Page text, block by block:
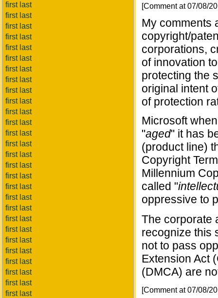
first last
first last
first last
first last
first last
first last
first last
first last
first last
first last
first last
first last
first last
first last
first last
first last
first last
first last
first last
first last
first last
first last
first last
first last
first last
first last
first last
first last
[Comment at 07/08/
My comments
copyright/
corporations,
of innovation
protecting the
original intent
of protection
Microsoft
"aged" it has
(product line)
Copyright
Millennium
called "
oppressive to
The corporate
recognize this
not to pass
Extension Act
(DMCA) are
[Comment at 07/08/